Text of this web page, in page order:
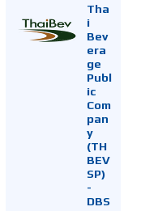
Tha
i
Bev
era
ge
Publ
ic
Com
pan
y
(TH
BEV
SP)
-
DBS